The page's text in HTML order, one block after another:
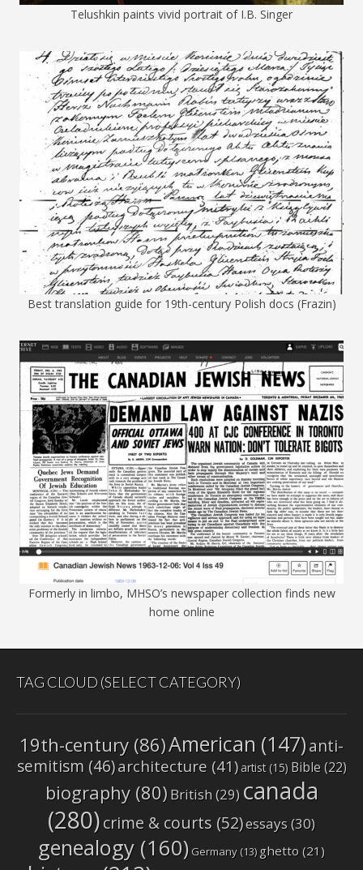
Telushkin paints vivid portrait of I.B. Singer
Best translation guide for 19th-century Polish docs (Frazin)
Formerly in limbo, MHSO’s newspaper collection finds new
home online
TAG CLOUD (SELECT CATEGORY)
19th-century(86)American (147)anti-
semitism (46)architecture (41) artist(15) Bible(22)
biography(80)British (29) canada
(280)crime & courts (52)essays(30)
genealogy (160) Germany (13) ghetto (21)